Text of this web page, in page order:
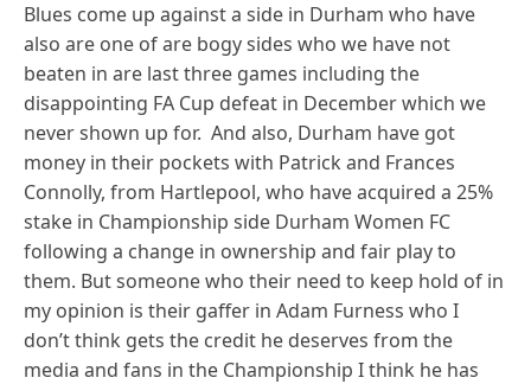
Blues come up against a side in Durham who have
also are one of are bogy sides who we have not
beaten in are last three games including the
disappointing FA Cup defeat in December which we
never shown up for. And also, Durham have got
money in their pockets with Patrick and Frances
Connolly, from Hartlepool, who have acquired a 25%
stake in Championship side Durham Women FC
following a change in ownership and fair play to
them. But someone who their need to keep hold of in
my opinion is their gaffer in Adam Furness who I
don’t think gets the credit he deserves from the
media and fans in the Championship I think he has